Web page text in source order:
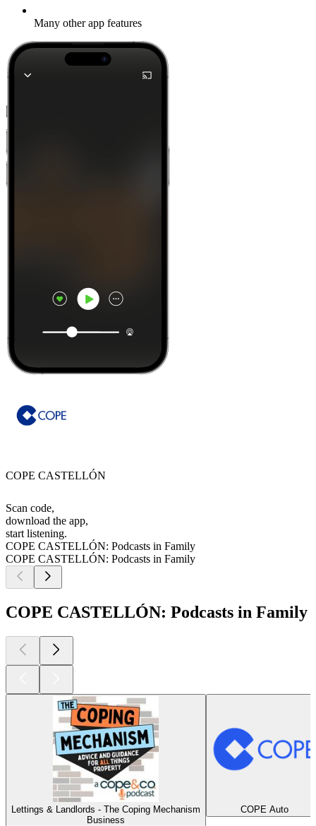
Many other app features
COPE CASTELLÓN
Scan code,
download the app,
start listening.
COPE CASTELLÓN: Podcasts in Family
COPE CASTELLÓN: Podcasts in Family
COPE CASTELLÓN: Podcasts in Family
Lettings & Landlords - The Coping Mechanism
Business
COPE Auto